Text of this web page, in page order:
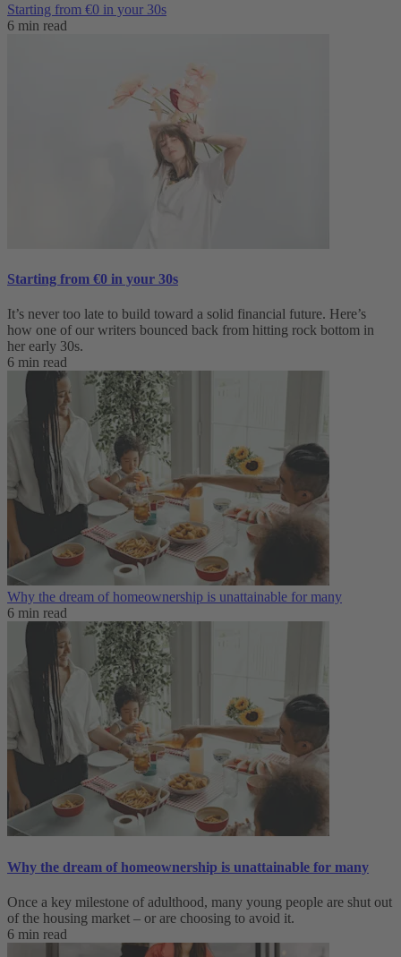
Starting from €0 in your 30s
6 min read
Starting from €0 in your 30s
It’s never too late to build toward a solid financial future. Here’s
how one of our writers bounced back from hitting rock bottom in
her early 30s.
6 min read
Why the dream of homeownership is unattainable for many
6 min read
Why the dream of homeownership is unattainable for many
Once a key milestone of adulthood, many young people are shut out
of the housing market – or are choosing to avoid it.
6 min read